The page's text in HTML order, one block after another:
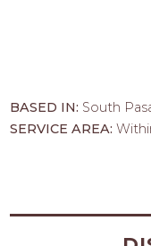
BASED IN: South
SERVICE AREA: